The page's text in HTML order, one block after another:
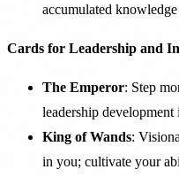
accumulated
Cards for Leadership and
The Emperor: Step
leadership
King of Wands:
in you; cultivate your